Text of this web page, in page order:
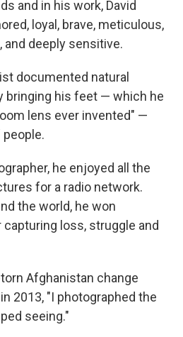
and in his work, David
loyal, brave, meticulous,
and deeply sensitive.
documented natural
bringing his feet — which he
lens ever invented" —
he enjoyed all the
for a radio network.
the world, he won
loss, struggle and
Afghanistan change
in 2013, "I photographed the
seeing."